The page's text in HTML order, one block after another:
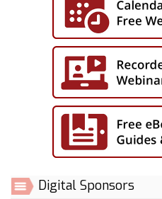
Digital Sponsors